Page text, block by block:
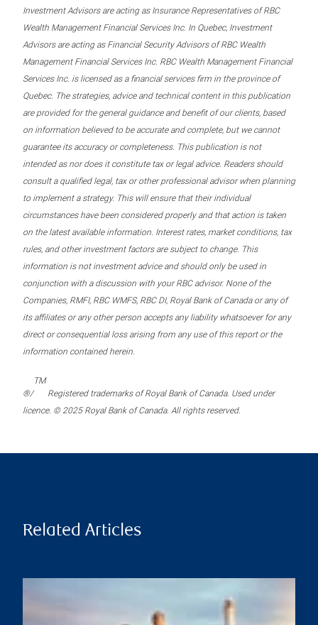
Investment Advisors are acting as Insurance Representatives of RBC
Wealth Management Financial Services Inc. In Quebec, Investment
Advisors are acting as Financial Security Advisors of RBC Wealth
Management Financial Services Inc. RBC Wealth Management Financial
Services Inc. is licensed as a financial services firm in the province of
Quebec. The strategies, advice and technical content in this publication
are provided for the general guidance and benefit of our clients, based
on information believed to be accurate and complete, but we cannot
guarantee its accuracy or completeness. This publication is not
intended as nor does it constitute tax or legal advice. Readers should
consult a qualified legal, tax or other professional advisor when planning
to implement a strategy. This will ensure that their individual
circumstances have been considered properly and that action is taken
on the latest available information. Interest rates, market conditions, tax
rules, and other investment factors are subject to change. This
information is not investment advice and should only be used in
conjunction with a discussion with your RBC advisor. None of the
Companies, RMFI, RBC WMFS, RBC DI, Royal Bank of Canada or any of
its affiliates or any other person accepts any liability whatsoever for any
direct or consequential loss arising from any use of this report or the
information contained herein.
®/
TM
Registered trademarks of Royal Bank of Canada. Used under
licence. © 2025 Royal Bank of Canada. All rights reserved.
Related Articles